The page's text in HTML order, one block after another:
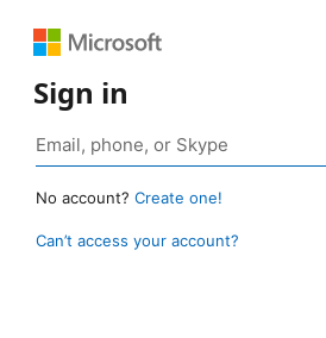
Sign in
No account? Create one!
Can’t access your account?